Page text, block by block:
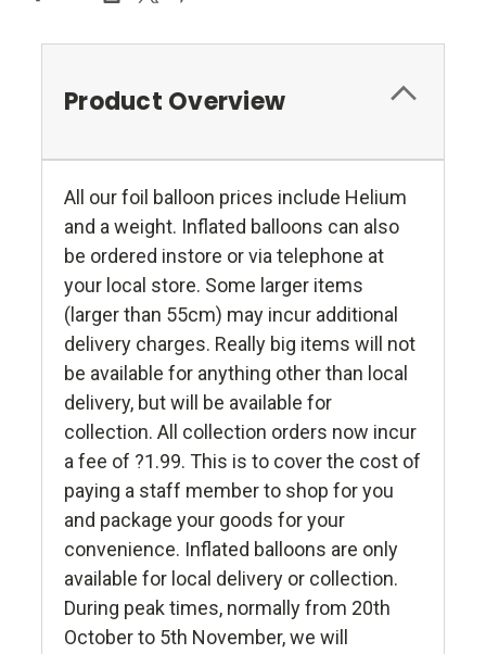
Product Overview
All our foil balloon prices include Helium
and a weight. Inflated balloons can also
be ordered instore or via telephone at
your local store. Some larger items
(larger than 55cm) may incur additional
delivery charges. Really big items will not
be available for anything other than local
delivery, but will be available for
collection. All collection orders now incur
a fee of ?1.99. This is to cover the cost of
paying a staff member to shop for you
and package your goods for your
convenience. Inflated balloons are only
available for local delivery or collection.
During peak times, normally from 20th
October to 5th November, we will